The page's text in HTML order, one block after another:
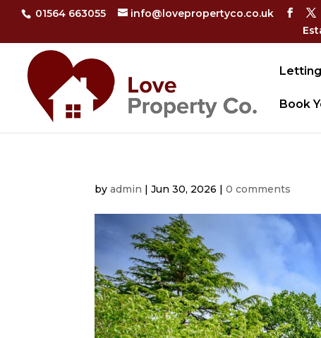
01564 663055
info@lovepropertyco.co.uk
Book
byadmin |Jun 30, 2026 |0 comments